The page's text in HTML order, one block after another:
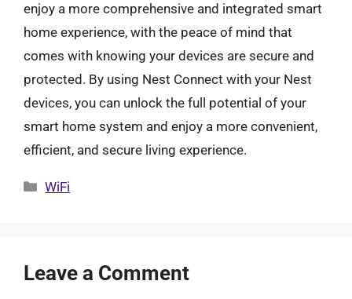
enjoy a more comprehensive and integrated smart
home experience, with the peace of mind that
comes with knowing your devices are secure and
protected. By using Nest Connect with your Nest
devices, you can unlock the full potential of your
smart home system and enjoy a more convenient,
efficient, and secure living experience.
Categories
WiFi
Leave a Comment